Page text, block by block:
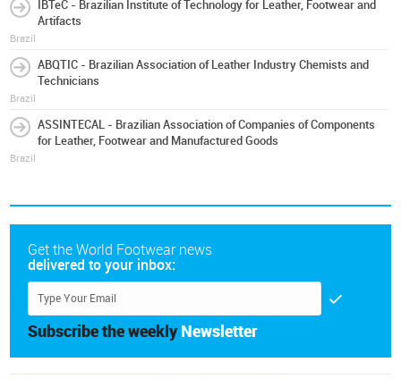
IBTeC - Brazilian Institute of Technology for Leather, Footwear and
Artifacts
Brazil
ABQTIC - Brazilian Association of Leather Industry Chemists and
Technicians
Brazil
ASSINTECAL - Brazilian Association of Companies of Components
for Leather, Footwear and Manufactured Goods
Brazil
Get the World Footwear news
delivered to your inbox:
Subscribe the weekly Newsletter